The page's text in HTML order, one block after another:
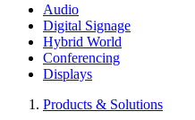
Audio
Digital Signage
Hybrid World
Conferencing
Displays
Products & Solutions